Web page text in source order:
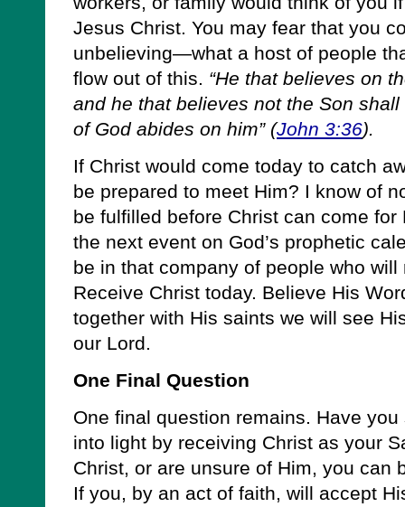
Jesus Christ. You may fear that you
unbelieving—what a host of people
flow out of this. “He that believes on
and he that believes not the Son
of God abides on him” (John 3:36).
If Christ would come today to catch
be prepared to meet Him? I know of
be fulfilled before Christ can come
the next event on God’s prophetic
be in that company of people who
Receive Christ today. Believe His
together with His saints we will see
our Lord.
One Final Question
One final question remains. Have
into light by receiving Christ as your
Christ, or are unsure of Him, you can
If you, by an act of faith, will accept